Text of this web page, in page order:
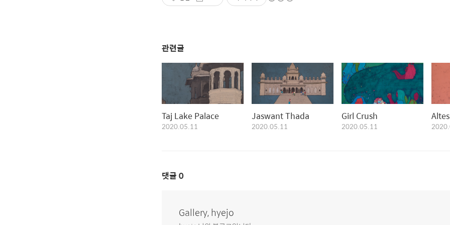
관련글
Taj Lake Palace
2020.05.11
Jaswant Thada
2020.05.11
Girl Crush
2020.05.11
댓글 0
Gallery, hyejo